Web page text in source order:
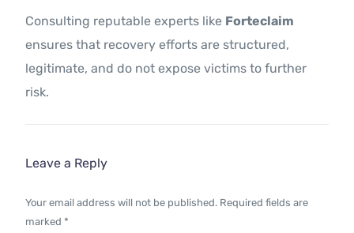
Consulting reputable experts like Forteclaim
ensures that recovery efforts are structured,
legitimate, and do not expose victims to further
risk.
Leave a Reply
Your email address will not be published. Required fields are
marked *